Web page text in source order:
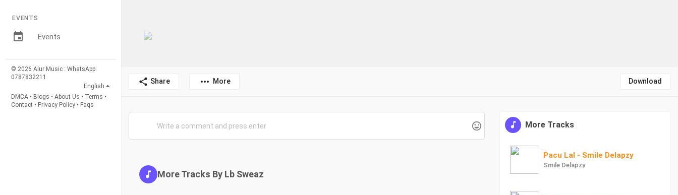
EVENTS
Events
© 2026 Alur Music : WhatsApp:
0787832211
English
DMCA • Blogs • About Us • Terms •
Contact • Privacy Policy • Faqs
Share More Download
More Tracks By Lb Sweaz
More Tracks
Pacu Lal - Smile Delapzy
Smile Delapzy